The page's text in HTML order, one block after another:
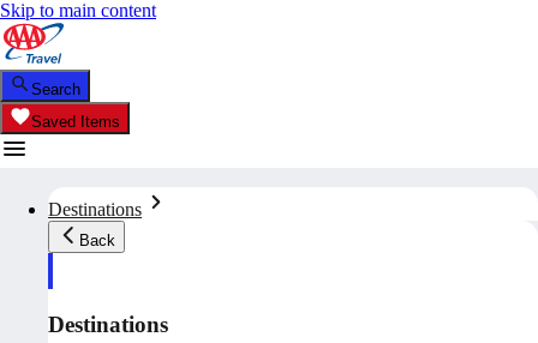
Skip to main content
Search
Saved Items
Destinations
Back
Destinations